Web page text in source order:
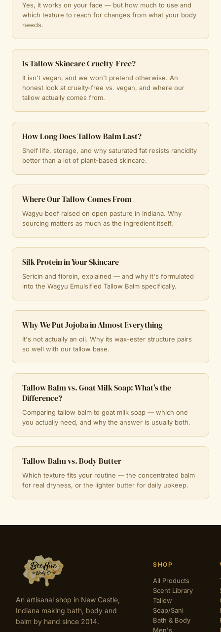
Yes, it works on your face — but how much to use and
which texture to reach for changes from what your body
needs.
Is Tallow Skincare Cruelty-Free?
It isn't vegan, and we won't pretend otherwise. An
honest look at cruelty-free vs. vegan, and where our
tallow actually comes from.
How Long Does Tallow Balm Last?
Shelf life, storage, and why saturated fat resists rancidity
better than a lot of plant-based skincare.
Where Our Tallow Comes From
Wagyu beef raised on open pasture in Indiana. Why
sourcing matters as much as the ingredient itself.
Silk Protein in Your Skincare
Sericin and fibroin, explained — and why it's formulated
into the Wagyu Emulsified Tallow Balm specifically.
Why We Put Jojoba in Almost Everything
It's not actually an oil. Why its wax-ester structure pairs
so well with our tallow base.
Tallow Balm vs. Goat Milk Soap: What's the
Difference?
Comparing tallow balm to goat milk soap — which one
you actually need, and why the answer is usually both.
Tallow Balm vs. Body Butter
Which texture fits your routine — the concentrated balm
for real dryness, or the lighter butter for daily upkeep.
An artisanal shop in New Castle,
Indiana making bath, body and
balm by hand since 2014.
SHOP
All Products
Scent Library
Tallow
Soap/Sani
Bath & Body
Men's